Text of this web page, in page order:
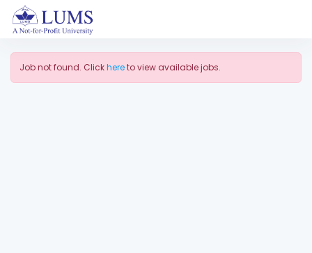
Job not found. Clickhereto view available jobs.